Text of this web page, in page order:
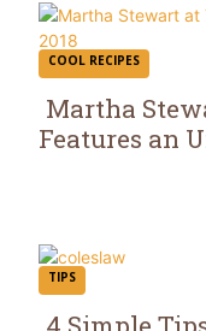
COOL RECIPES
Section
Martha
Features an
TIPS